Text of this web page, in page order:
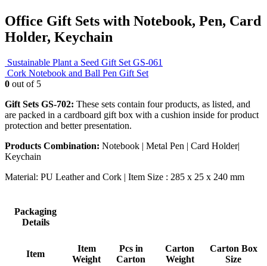
Office Gift Sets with Notebook, Pen, Card
Holder, Keychain
Sustainable Plant a Seed Gift Set GS-061
Cork Notebook and Ball Pen Gift Set
0 out of 5
Gift Sets GS-702: These sets contain four products, as listed, and
are packed in a cardboard gift box with a cushion inside for product
protection and better presentation.
Products Combination: Notebook | Metal Pen | Card Holder|
Keychain
Material: PU Leather and Cork | Item Size : 285 x 25 x 240 mm
Packaging
Details
Item
Item
Weight
Pcs in
Carton
Carton
Weight
Carton Box
Size